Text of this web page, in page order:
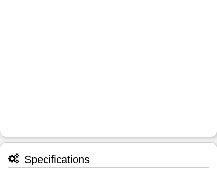
Specifications